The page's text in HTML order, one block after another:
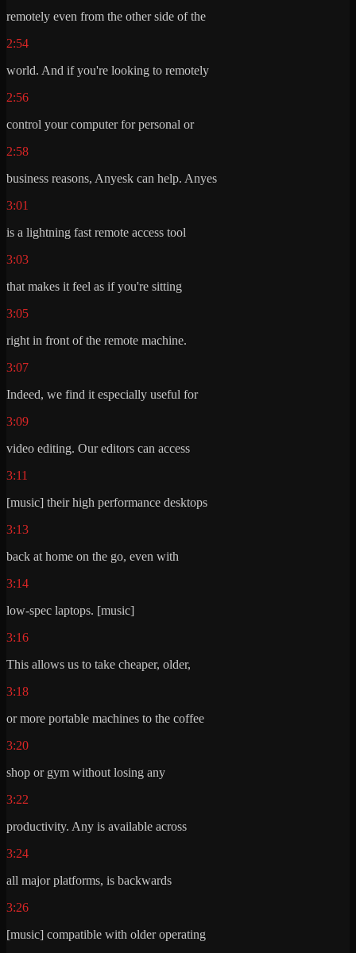
remotely even from the other side of the
2:54
world. And if you're looking to remotely
2:56
control your computer for personal or
2:58
business reasons, Anyesk can help. Anyes
3:01
is a lightning fast remote access tool
3:03
that makes it feel as if you're sitting
3:05
right in front of the remote machine.
3:07
Indeed, we find it especially useful for
3:09
video editing. Our editors can access
3:11
[music] their high performance desktops
3:13
back at home on the go, even with
3:14
low-spec laptops. [music]
3:16
This allows us to take cheaper, older,
3:18
or more portable machines to the coffee
3:20
shop or gym without losing any
3:22
productivity. Any is available across
3:24
all major platforms, is backwards
3:26
[music] compatible with older operating